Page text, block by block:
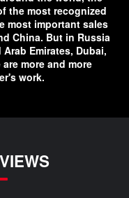
the most recognized
most important sales
China. But in Russia
Emirates, Dubai,
more and more
work.